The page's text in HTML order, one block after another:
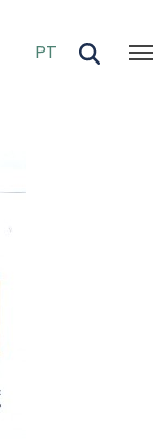
PT